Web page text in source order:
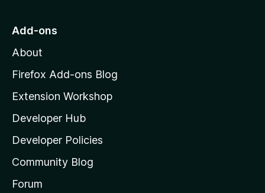
o
o
z
l
l
a
s
h
Add-ons
About
Firefox Add-ons Blog
Extension Workshop
Developer Hub
Developer Policies
Community Blog
Forum